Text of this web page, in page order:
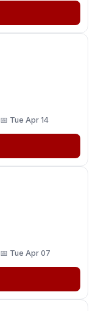
📅 Tue Apr 14
📅 Tue Apr 07